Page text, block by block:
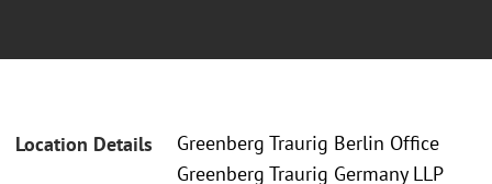
Location Details
Greenberg Traurig Berlin Office
Greenberg Traurig Germany LLP